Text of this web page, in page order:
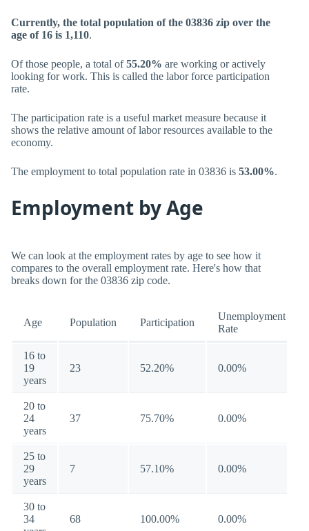
Currently, the total population of the 03836 zip over the
age of 16 is 1,110.
Of those people, a total of55.20% are working or actively
looking for work. This is called the labor force participation
rate.
The participation rate is a useful market measure because it
shows the relative amount of labor resources available to the
economy.
The employment to total population rate in 03836 is 53.00%.
Employment by Age
We can look at the employment rates by age to see how it
compares to the overall employment rate. Here's how that
breaks down for the 03836 zip code.
Age Population Participation
Unemployment
Rate
16 to
19
years
23 52.20% 0.00%
20 to
24
years
37 75.70% 0.00%
25 to
29
years
7 57.10% 0.00%
30 to
34
68 100.00% 0.00%